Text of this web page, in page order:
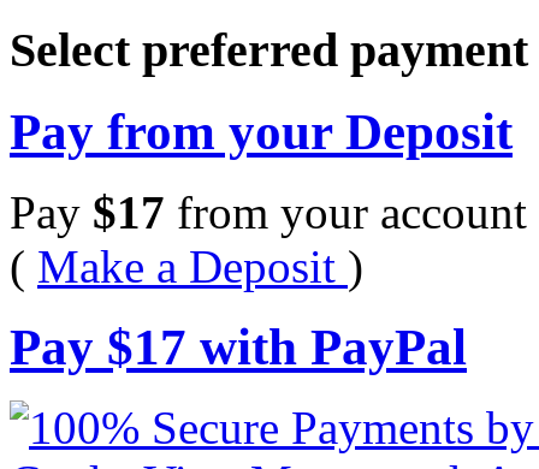
Select preferred
Pay from your Deposit
Pay $17 from your account
( Make a Deposit )
Pay $17 with PayPal